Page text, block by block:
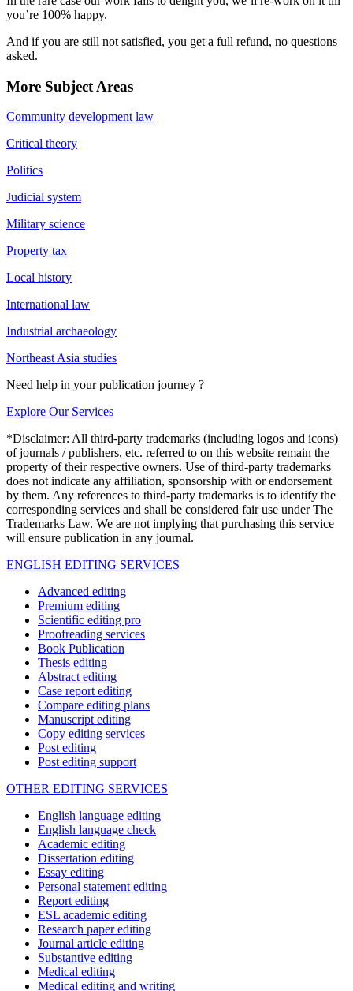
you’re 100% happy.
And if you are still not satisfied, you get a full refund, no questions
asked.
More Subject Areas
Community development law
Critical theory
Politics
Judicial system
Military science
Property tax
Local history
International law
Industrial archaeology
Northeast Asia studies
Need help in your publication journey ?
Explore Our Services
*Disclaimer: All third-party trademarks (including logos and icons)
of journals / publishers, etc. referred to on this website remain the
property of their respective owners. Use of third-party trademarks
does not indicate any affiliation, sponsorship with or endorsement
by them. Any references to third-party trademarks is to identify the
corresponding services and shall be considered fair use under The
Trademarks Law. We are not implying that purchasing this service
will ensure publication in any journal.
ENGLISH EDITING SERVICES
Advanced editing
Premium editing
Scientific editing pro
Proofreading services
Book Publication
Thesis editing
Abstract editing
Case report editing
Compare editing plans
Manuscript editing
Copy editing services
Post editing
Post editing support
OTHER EDITING SERVICES
English language editing
English language check
Academic editing
Dissertation editing
Essay editing
Personal statement editing
Report editing
ESL academic editing
Research paper editing
Journal article editing
Substantive editing
Medical editing
Medical editing and writing